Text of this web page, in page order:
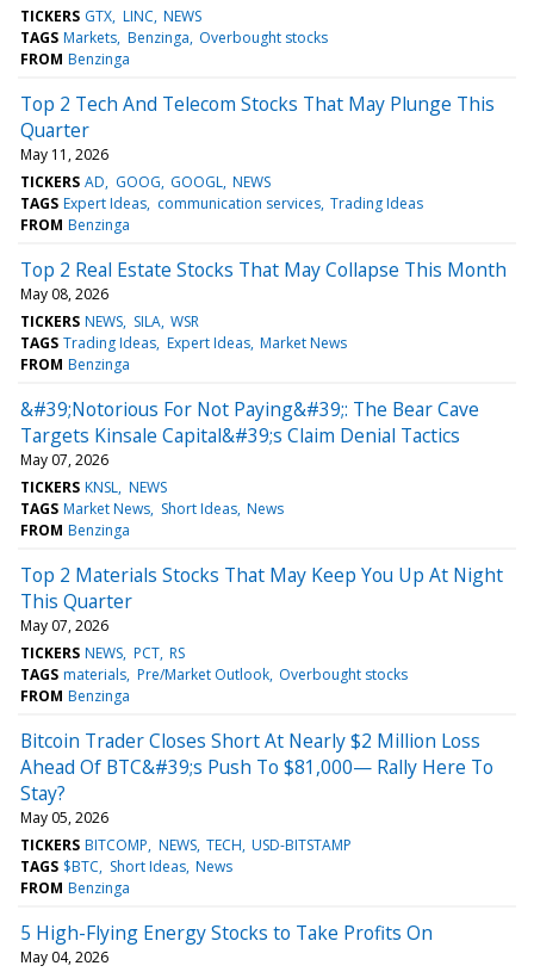
TICKERS GTX LINC NEWS
TAGS Markets Benzinga Overbought stocks
FROM Benzinga
Top 2 Tech And Telecom Stocks That May Plunge This
Quarter
May 11, 2026
TICKERS AD GOOG GOOGL NEWS
TAGS Expert Ideas communication services Trading Ideas
FROM Benzinga
Top 2 Real Estate Stocks That May Collapse This Month
May 08, 2026
TICKERS NEWS SILA WSR
TAGS Trading Ideas Expert Ideas Market News
FROM Benzinga
&#39;Notorious For Not Paying&#39;: The Bear Cave
Targets Kinsale Capital&#39;s Claim Denial Tactics
May 07, 2026
TICKERS KNSL NEWS
TAGS Market News Short Ideas News
FROM Benzinga
Top 2 Materials Stocks That May Keep You Up At Night
This Quarter
May 07, 2026
TICKERS NEWS PCT RS
TAGS materials Pre/Market Outlook Overbought stocks
FROM Benzinga
Bitcoin Trader Closes Short At Nearly $2 Million Loss
Ahead Of BTC&#39;s Push To $81,000— Rally Here To
Stay?
May 05, 2026
TICKERS BITCOMP NEWS TECH USD-BITSTAMP
TAGS $BTC Short Ideas News
FROM Benzinga
5 High-Flying Energy Stocks to Take Profits On
May 04, 2026